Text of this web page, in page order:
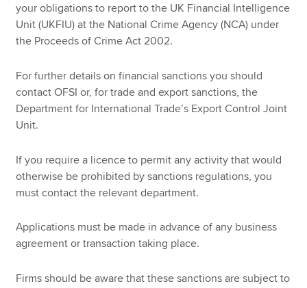
your obligations to report to the UK Financial Intelligence
Unit (UKFIU) at the National Crime Agency (NCA) under
the Proceeds of Crime Act 2002.
For further details on financial sanctions you should
contact OFSI or, for trade and export sanctions, the
Department for International Trade’s Export Control Joint
Unit.
If you require a licence to permit any activity that would
otherwise be prohibited by sanctions regulations, you
must contact the relevant department.
Applications must be made in advance of any business
agreement or transaction taking place.
Firms should be aware that these sanctions are subject to